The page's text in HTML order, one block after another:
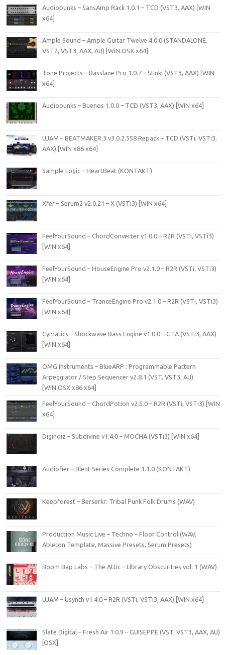
Audiopunks – SansAmp Rack 1.0.1 – TCD (VST3, AAX) [WIN
x64]
Ample Sound – Ample Guitar Twelve 4.0.0 (STANDALONE,
VST2, VST3, AAX, AU) [WiN.OSX x64]
Tone Projects – Basslane Pro 1.0.7 – SEnki (VST3, AAX) [WIN
x64]
Audiopunks – Buenos 1.0.0 – TCD (VST3, AAX) [WIN x64]
UJAM – BEATMAKER 3 v3.0.2.558 Repack – TCD (VSTi, VSTi3,
AAX) [WIN x86 x64]
Sample Logic – HeartBeat (KONTAKT)
Xfer – Serum2 v2.0.21 – X (VSTi3) [WIN x64]
FeelYourSound – ChordConverter v1.0.0 – R2R (VSTi, VSTi3)
[WIN x64]
FeelYourSound – HouseEngine Pro v2.1.0 – R2R (VSTi, VSTi3)
[WIN x64]
FeelYourSound – TranceEngine Pro v2.1.0 – R2R (VSTi, VSTi3)
[WIN x64]
Cymatics – Shockwave Bass Engine v1.0.0 – GTA (VSTi3, AAX)
[WIN x64]
OMG Instruments – BlueARP : Programmable Pattern
Arpeggiator / Step Sequencer v2.8.1 (VST, VST3, AU)
[WiN.OSX x86 x64]
FeelYourSound – ChordPotion v2.5.0 – R2R (VSTi, VSTi3) [WIN
x64]
Diginoiz – Subdivine v1.4.0 – MOCHA (VSTi3) [WIN x64]
Audiofier – Blent Series Complete 1.1.0 (KONTAKT)
Keepforest – Berserkr: Tribal Punk Folk Drums (WAV)
Production Music Live – Techno – Floor Control (WAV,
Ableton Template, Massive Presets, Serum Presets)
Boom Bap Labs – The Attic – LIbrary Obscurities vol. 1 (WAV)
UJAM – Usynth v1.4.0 – R2R (VSTi, VSTi3, AAX) [WIN x64]
Slate Digital – Fresh Air 1.0.9 – GUISEPPE (VST, VST3, AAX, AU)
[OSX]